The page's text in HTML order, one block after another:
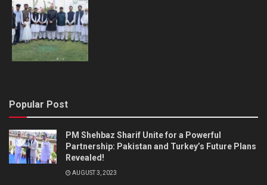
Popular Post
PM Shehbaz Sharif Unite for a Powerful
Partnership: Pakistan and Turkey’s Future Plans
Revealed!
AUGUST 3, 2023